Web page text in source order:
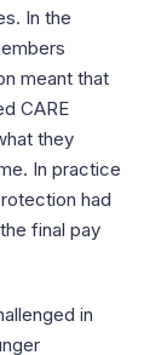
In the
meant that
CARE
they
In practice
had
final pay
in